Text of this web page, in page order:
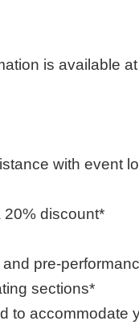
is available at
with event
20% discount*
pre-
sections*
to accommodate